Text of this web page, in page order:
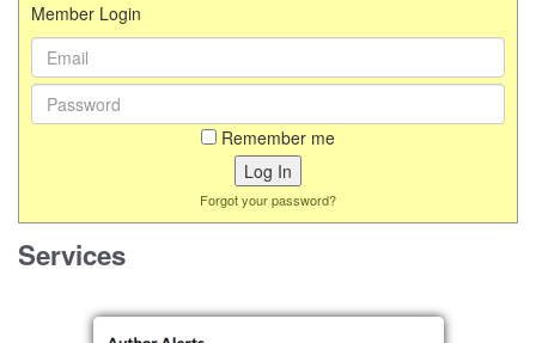
Member Login
Email
Address:
Password:
Remember me
Forgot your password?
Services